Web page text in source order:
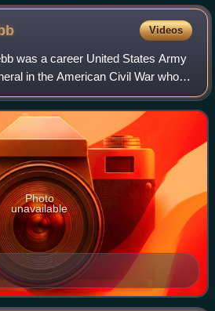
Videos
was a career United States Army
in the American Civil War who
for gallantry at the Battle of
h
Photo
unavailable